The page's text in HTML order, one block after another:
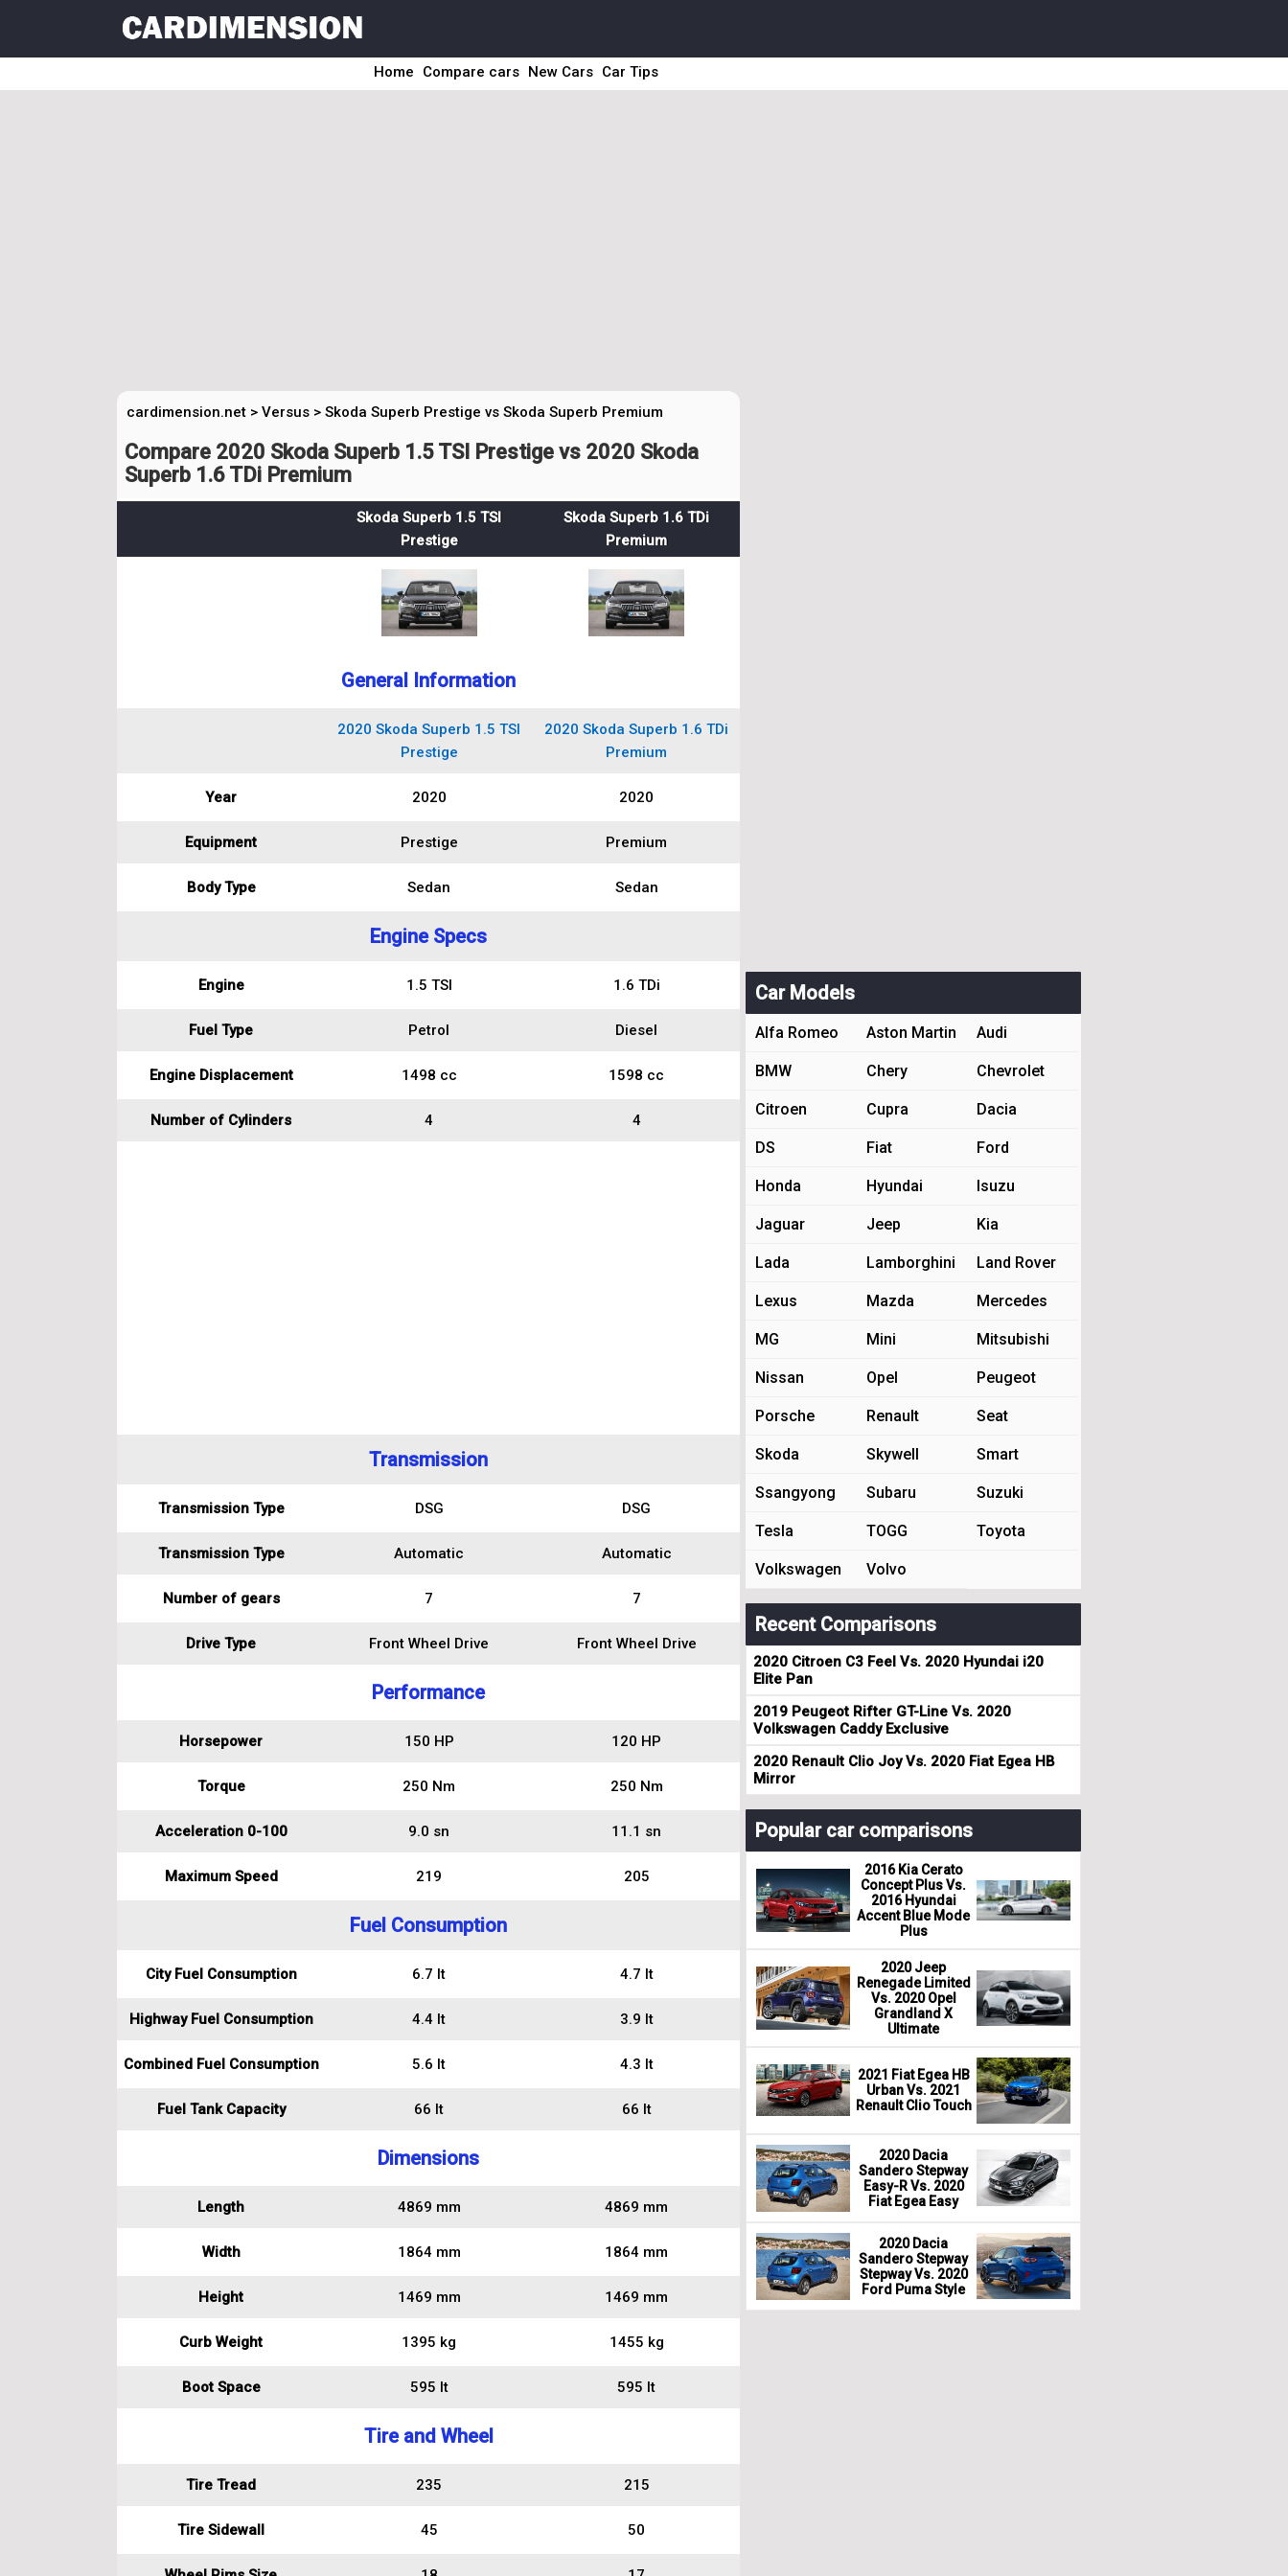
Home Compare cars New Cars Car Tips
cardimension.net > Versus > Skoda Superb Prestige vs Skoda Superb Premium
Compare 2020 Skoda Superb 1.5 TSI Prestige vs 2020 Skoda
Superb 1.6 TDi Premium
Skoda Superb 1.5 TSI
Prestige
Skoda Superb 1.6 TDi
Premium
General Information
2020 Skoda Superb 1.5 TSI
Prestige
2020 Skoda Superb 1.6 TDi
Premium
Year 2020 2020
Equipment Prestige Premium
Body Type Sedan Sedan
Engine Specs
Engine 1.5 TSI 1.6 TDi
Fuel Type Petrol Diesel
Engine Displacement 1498 cc 1598 cc
Number of Cylinders 4 4
Transmission
Transmission Type DSG DSG
Transmission Type Automatic Automatic
Number of gears 7 7
Drive Type Front Wheel Drive Front Wheel Drive
Performance
Horsepower 150 HP 120 HP
Torque 250 Nm 250 Nm
Acceleration 0-100 9.0 sn 11.1 sn
Maximum Speed 219 205
Fuel Consumption
City Fuel Consumption 6.7 lt 4.7 lt
Highway Fuel Consumption 4.4 lt 3.9 lt
Combined Fuel Consumption 5.6 lt 4.3 lt
Fuel Tank Capacity 66 lt 66 lt
Dimensions
Length 4869 mm 4869 mm
Width 1864 mm 1864 mm
Height 1469 mm 1469 mm
Curb Weight 1395 kg 1455 kg
Boot Space 595 lt 595 lt
Tire and Wheel
Tire Tread 235 215
Tire Sidewall 45 50
Car Models
Alfa Romeo Aston Martin Audi
BMW Chery Chevrolet
Citroen Cupra Dacia
DS Fiat Ford
Honda Hyundai Isuzu
Jaguar Jeep Kia
Lada Lamborghini Land Rover
Lexus Mazda Mercedes
MG Mini Mitsubishi
Nissan Opel Peugeot
Porsche Renault Seat
Skoda Skywell Smart
Ssangyong Subaru Suzuki
Tesla TOGG Toyota
Volkswagen Volvo
Recent Comparisons
2020 Citroen C3 Feel Vs. 2020 Hyundai i20
Elite Pan
2019 Peugeot Rifter GT-Line Vs. 2020
Volkswagen Caddy Exclusive
2020 Renault Clio Joy Vs. 2020 Fiat Egea HB
Mirror
Popular car comparisons
2016 Kia Cerato
Concept Plus Vs.
2016 Hyundai
Accent Blue Mode
Plus
2020 Jeep
Renegade Limited
Vs. 2020 Opel
Grandland X
Ultimate
2021 Fiat Egea HB
Urban Vs. 2021
Renault Clio Touch
2020 Dacia
Sandero Stepway
Easy-R Vs. 2020
Fiat Egea Easy
2020 Dacia
Sandero Stepway
Stepway Vs. 2020
Ford Puma Style